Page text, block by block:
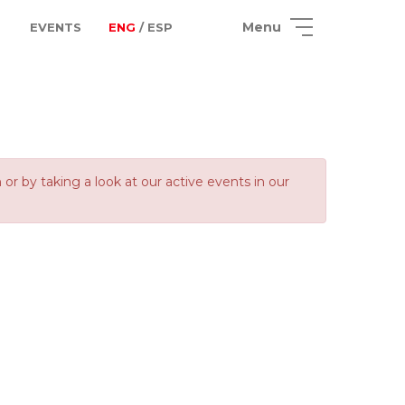
EVENTS ENG / ESP Menu
by taking a look at our active events in our